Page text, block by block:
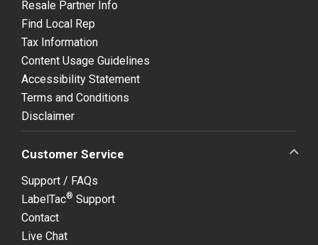
Resale Partner Info
Find Local Rep
Tax Information
Content Usage Guidelines
Accessibility Statement
Terms and Conditions
Disclaimer
Customer Service
Support / FAQs
LabelTac® Support
Contact
Live Chat